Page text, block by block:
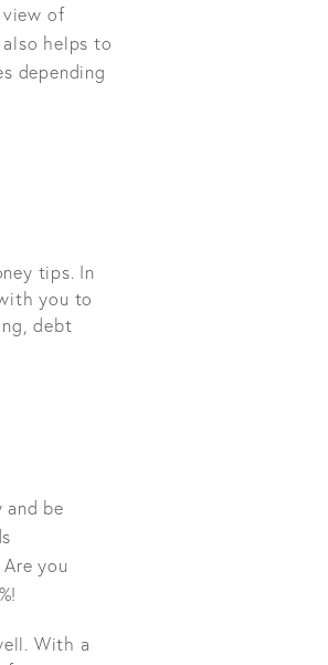
of
helps to
depending
tips. In
you to
debt
and be
you
With a